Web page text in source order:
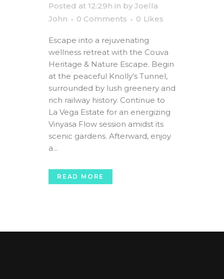
Posted at 12:29h in by Joella
John
0 Comments 0 Likes
Escape into a rejuvenating
wellness retreat with the Couva
Heritage & Nature Escape. Begin
at the peaceful Knolly's Tunnel,
surrounded by lush greenery and
rich railway history. Continue to
La Vega Estate for an energizing
Vinyasa Flow session amidst its
scenic gardens. Afterward, enjoy
a...
READ MORE